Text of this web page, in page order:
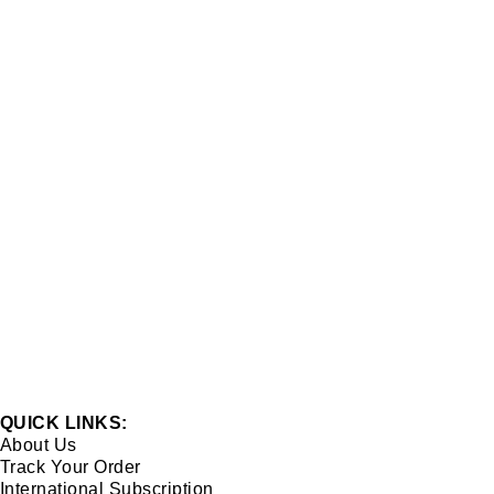
QUICK LINKS:
About Us
Track Your Order
International Subscription